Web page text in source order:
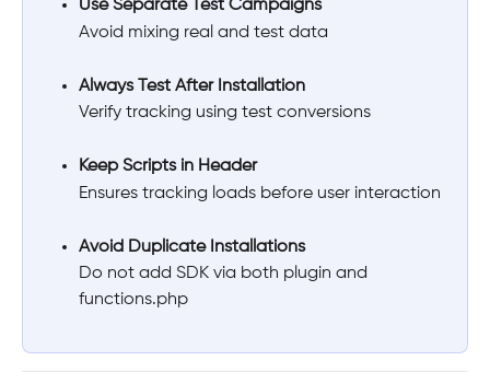
Use Separate Test Campaigns
Avoid mixing real and test data
Always Test After Installation
Verify tracking using test conversions
Keep Scripts in Header
Ensures tracking loads before user interaction
Avoid Duplicate Installations
Do not add SDK via both plugin and
functions.php